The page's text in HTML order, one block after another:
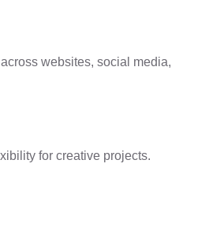
websites, social media,
for creative projects.